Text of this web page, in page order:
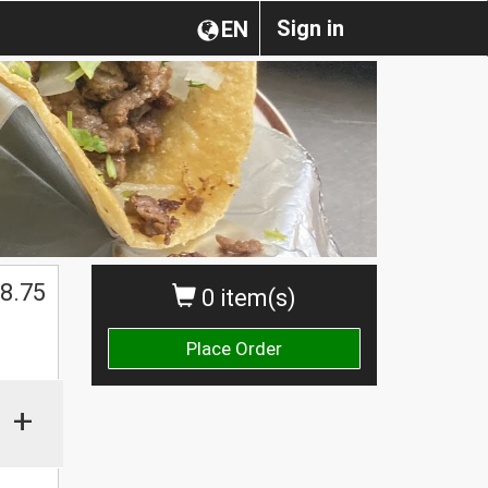
Sign in
EN
0 item(s)
Place Order
8.75
+